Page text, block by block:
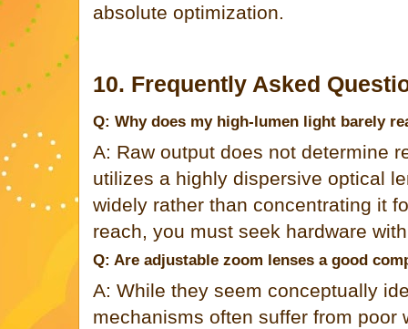
absolute optimization.
10. Frequently Asked
Q: Why does my high-lumen light barely
A: Raw output does not determine
utilizes a highly dispersive optical
widely rather than concentrating it
reach, you must seek hardware
Q: Are adjustable zoom lenses a good
A: While they seem conceptually
mechanisms often suffer from poor